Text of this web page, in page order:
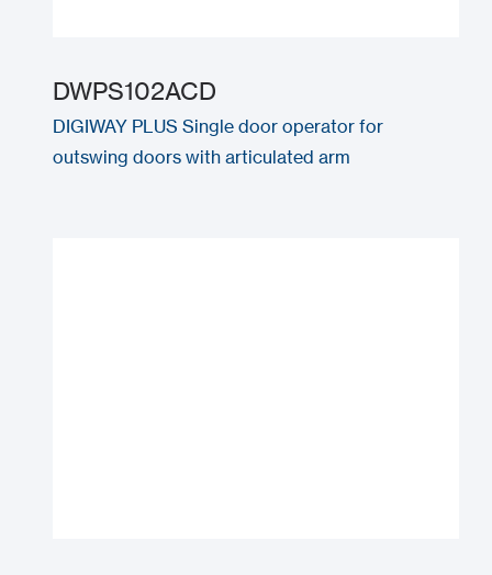
DWPS102ACD
DIGIWAY PLUS Single door operator for
outswing doors with articulated arm